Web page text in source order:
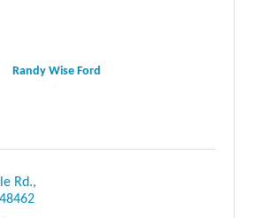
Randy Wise Ford
Rd.
48462